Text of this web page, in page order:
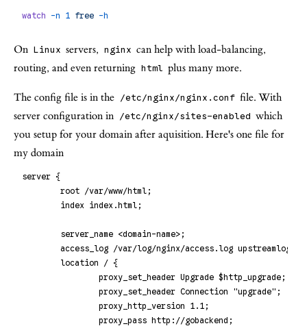
watch -n 1 free -h
On Linux servers, nginx can help with load-balancing,
routing, and even returning html plus many more.
The config file is in the /etc/nginx/nginx.conf file. With
server configuration in /etc/nginx/sites-enabled which
you setup for your domain after aquisition. Here's one file for
my domain
server {
        root /var/www/html;
        index index.html;
        server_name <domain-name>;
        access_log /var/log/nginx/access.log upstreamlog;
        location / {
                proxy_set_header Upgrade $http_upgrade;
                proxy_set_header Connection "upgrade";
                proxy_http_version 1.1;
                proxy_pass http://gobackend;